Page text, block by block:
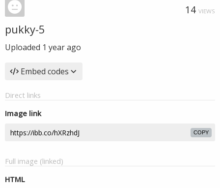
14 VIEWS
pukky-5
Uploaded 1 year ago
Embed codes
Direct links
Image link
COPY
Full image (linked)
HTML